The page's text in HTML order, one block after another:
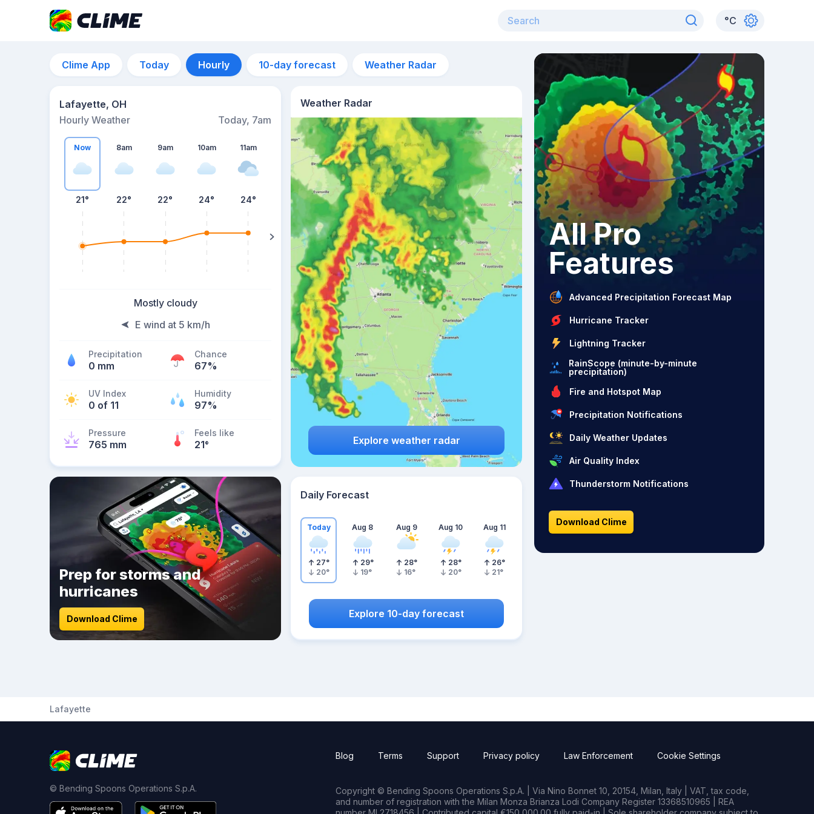
°C
Clime App Today Hourly 10-day forecast Weather Radar
Lafayette, OH
Hourly Weather
Today, 7am
Now
21°
8am
22°
9am
22°
10am
24°
11am
24° 25°
Mostly cloudy
E wind at 5 km/h
Precipitation
0 mm
Chance
67%
UV Index
0 of 11
Humidity
97%
Pressure
765 mm
Feels like
21°
Weather Radar
Explore weather radar
Prep for storms and
hurricanes
Download Clime
Daily Forecast
Today
27°
20°
Aug 8
29°
19°
Aug 9
28°
16°
Aug 10
28°
20°
Aug 11
26°
21°
Explore 10-day forecast
All Pro
Features
Advanced Precipitation Forecast Map
Hurricane Tracker
Lightning Tracker
RainScope (minute-by-minute
precipitation)
Fire and Hotspot Map
Precipitation Notifications
Daily Weather Updates
Air Quality Index
Thunderstorm Notifications
Download Clime
Lafayette
© Bending Spoons Operations S.p.A.
Blog Terms Support Privacy policy Law Enforcement Cookie Settings
Copyright © Bending Spoons Operations S.p.A. | Via Nino Bonnet 10, 20154, Milan, Italy | VAT, tax code,
and number of registration with the Milan Monza Brianza Lodi Company Register 13368510965 | REA